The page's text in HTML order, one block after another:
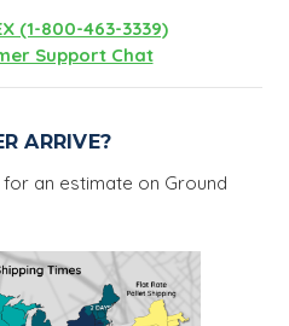
(1-800-463-3339)
Support Chat
ARRIVE?
an estimate on Ground